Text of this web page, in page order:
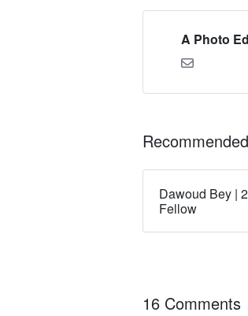
A Photo
Dawoud Bey |
Fellow
16 Comments